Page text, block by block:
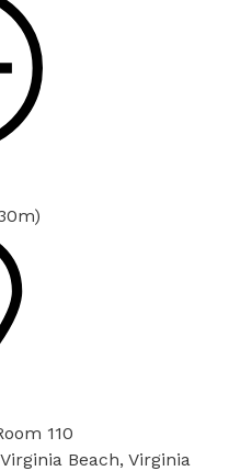
110
Beach, Virginia